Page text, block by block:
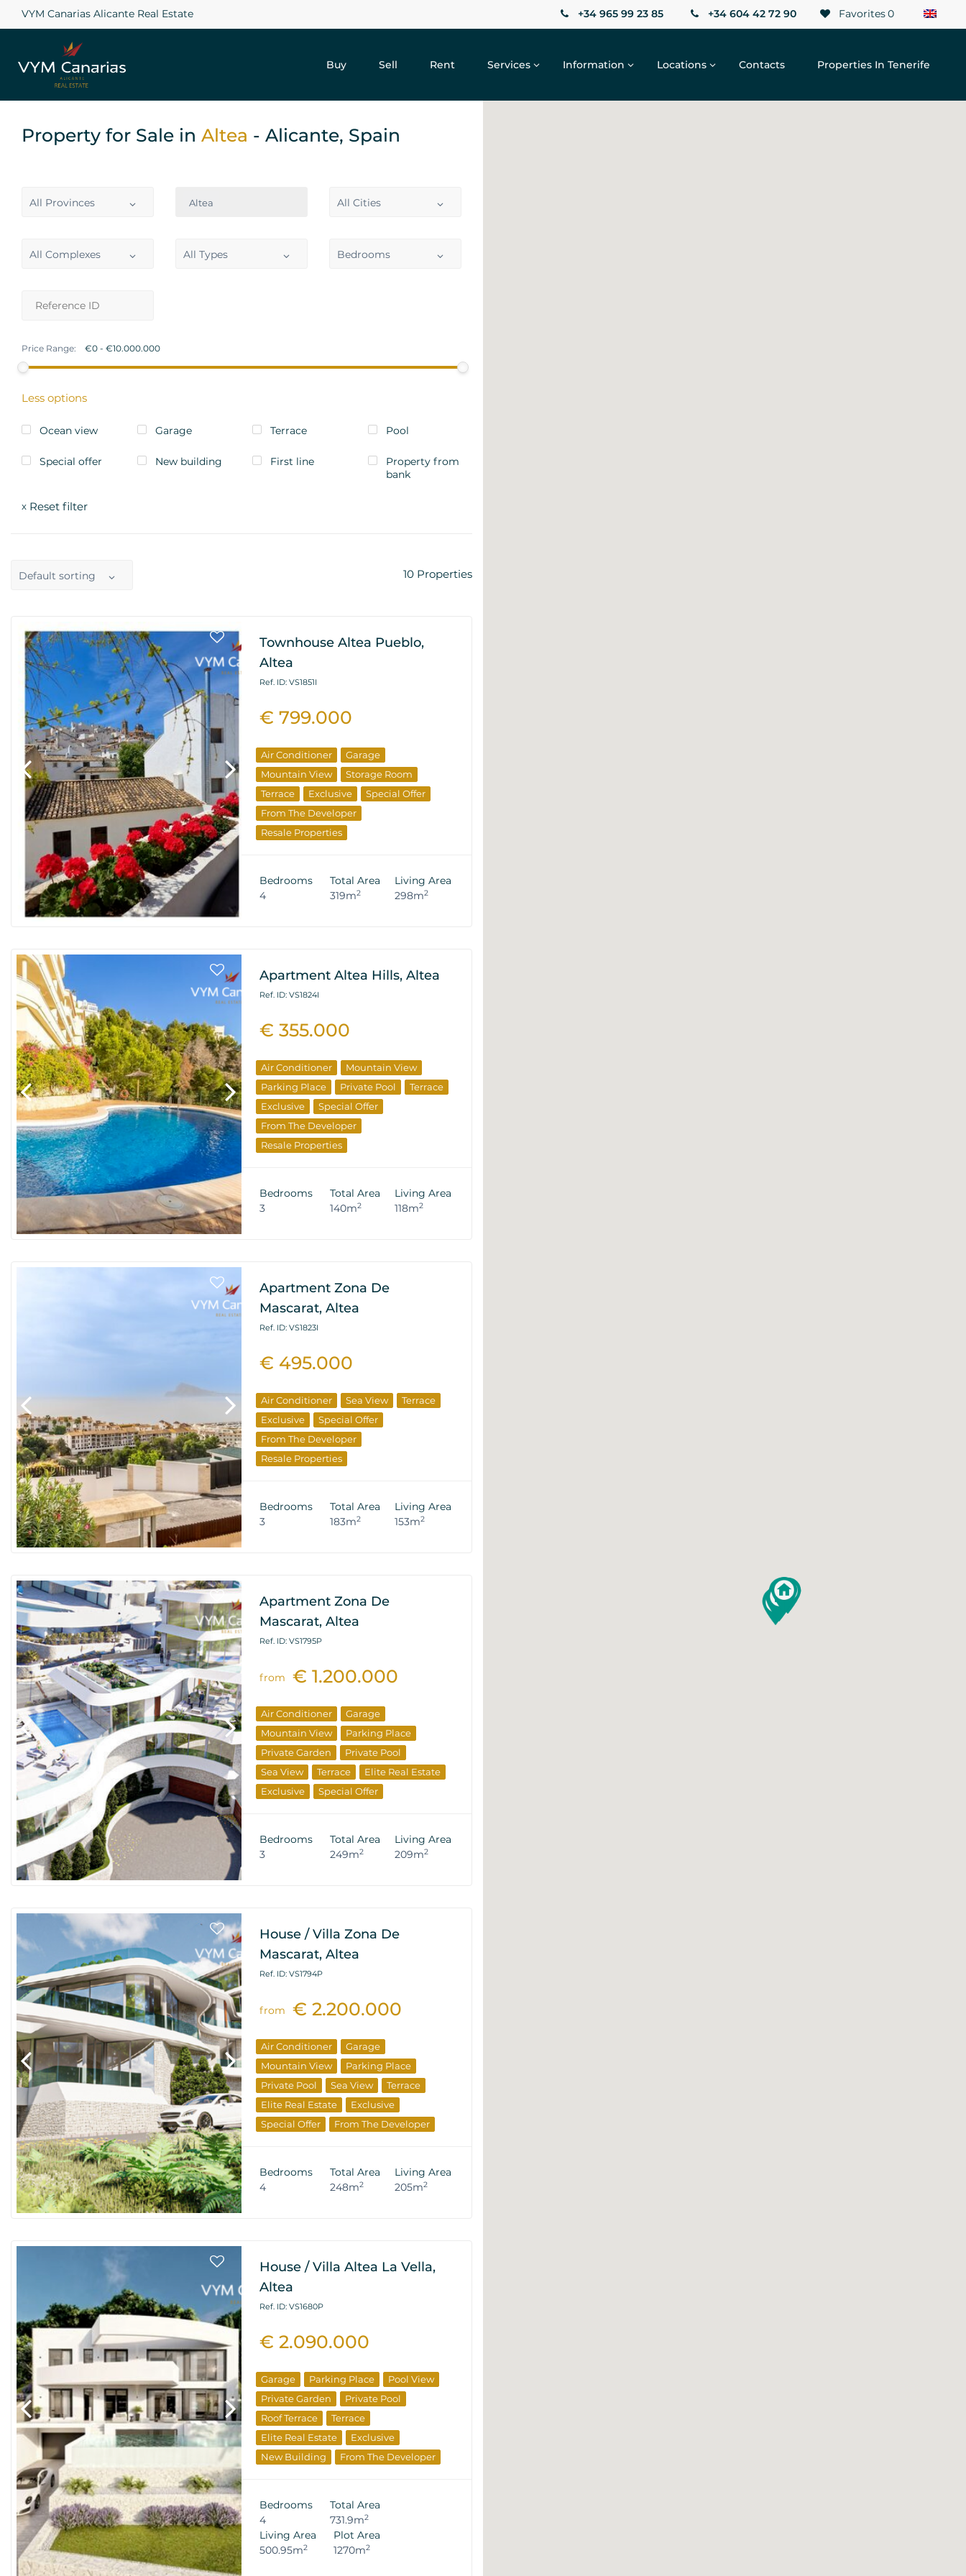
VYM Canarias Alicante Real Estate Favorites0
+34 965 99 23 85 +34 604 42 72 90
Buy Sell Rent Services Information Locations Contacts Properties In Tenerife
Property for Sale in Altea - Alicante, Spain
All Provinces Altea All Cities
All Complexes All Types Bedrooms
Price Range:
Less options
Ocean view Garage Terrace Pool
Special offer New building First line
Property from
bank
x Reset filter
Default sorting 10 Properties
Townhouse Altea Pueblo,
Altea
Ref. ID: VS1851I
€ 799.000
Air Conditioner
Garage
Mountain View
Storage Room
Terrace
Exclusive
Special Offer
From The Developer
Resale Properties
Bedrooms
4
Total Area
319m2
Living Area
298m2
Apartment Altea Hills, Altea
Ref. ID: VS1824I
€ 355.000
Air Conditioner
Mountain View
Parking Place
Private Pool
Terrace
Exclusive
Special Offer
From The Developer
Resale Properties
Bedrooms
3
Total Area
140m2
Living Area
118m2
Apartment Zona De
Mascarat, Altea
Ref. ID: VS1823I
€ 495.000
Air Conditioner Sea View
Terrace
Exclusive
Special Offer
From The Developer
Resale Properties
Bedrooms
3
Total Area
183m2
Living Area
153m2
Apartment Zona De
Mascarat, Altea
Ref. ID: VS1795P
from € 1.200.000
Air Conditioner
Garage
Mountain View
Parking Place
Private Garden
Private Pool
Sea View
Terrace
Elite Real Estate
Exclusive
Special Offer
Bedrooms
3
Total Area
249m2
Living Area
209m2
House / Villa Zona De
Mascarat, Altea
Ref. ID: VS1794P
from € 2.200.000
Air Conditioner
Garage
Mountain View
Parking Place
Private Pool
Sea View
Terrace
Elite Real Estate
Exclusive
Special Offer
From The Developer
Bedrooms
4
Total Area
248m2
Living Area
205m2
House / Villa Altea La Vella,
Altea
Ref. ID: VS1680P
€ 2.090.000
Garage Parking Place
Pool View
Private Garden
Private Pool
Roof Terrace
Terrace
Elite Real Estate
Exclusive
New Building
From The Developer
Bedrooms
4
Total Area
731.9m2
Living Area
500.95m2
Plot Area
1270m2